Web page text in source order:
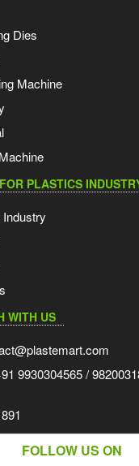
Dies
Machine
PLASTICS
WITH US
9930304565 /
FOLLOW US ON